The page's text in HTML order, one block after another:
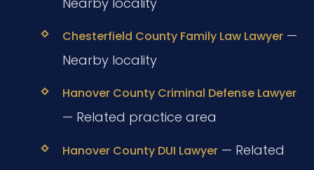
Chesterfield County Family Law Lawyer—
Nearby locality
Hanover County Criminal Defense Lawyer
— Related practice area
Hanover County DUI Lawyer— Related